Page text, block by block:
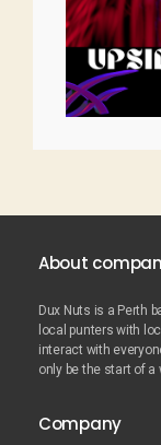
About
Dux Nuts is a Perth
local punters with
interact with
only be the start of a
Company